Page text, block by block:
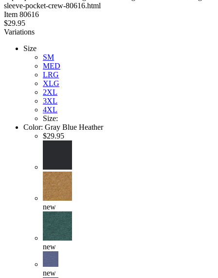
stars
sleeve-pocket-crew-80616.html
Item 80616
$29.95
Variations
Size
SM
MED
LRG
XLG
2XL
3XL
4XL
Size:
Color: Gray Blue Heather
$29.95
new
new
new